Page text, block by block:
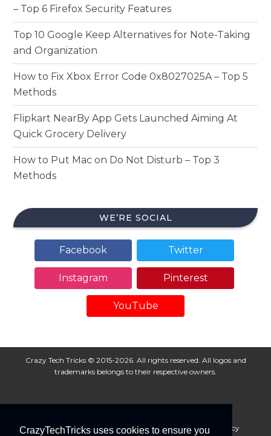
CrazyTechTricks uses cookies to ensure you
– Top 6 Firefox Security Features
Top 10 Google Keep Alternatives for Note-Taking
and Organization
How to Fix Xbox Error Code 0x8027025A – Top 5
Methods
Flipkart NearBy App Gets Launched Aiming At
Quick Grocery Delivery
How to Put Mac on Do Not Disturb – Top 3
Methods
WE’RE SOCIAL
Facebook Twitter
Instagram Pinterest
YouTube
Crazy Tech Tricks © 2015-2026. All rights reserved. All logos and
trademarks belongs to their respective owners.
About Us Disclaimer Privacy Policy
Cookie Policy